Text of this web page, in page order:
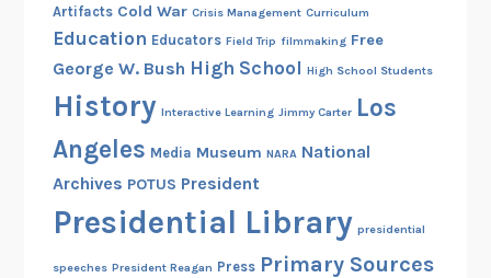
Artifacts Cold War Crisis Management Curriculum
Education Educators Field Trip filmmaking Free
George W. Bush High School High School Students
History Interactive Learning Jimmy Carter Los
Angeles Media Museum NARA National
Archives POTUS President
Presidential Library presidential
speeches President Reagan Press Primary Sources